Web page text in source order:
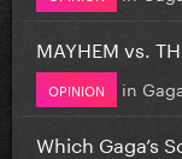
MAYHEM vs.
OPINION in
Which Gaga’s